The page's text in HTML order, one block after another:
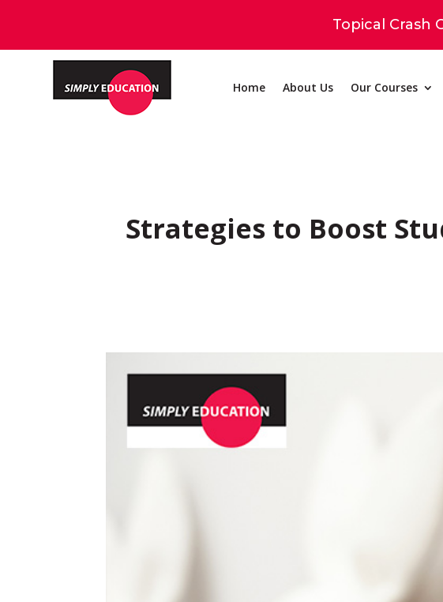
Home About Us Our Courses
Strategies to Boost
Topical Crash